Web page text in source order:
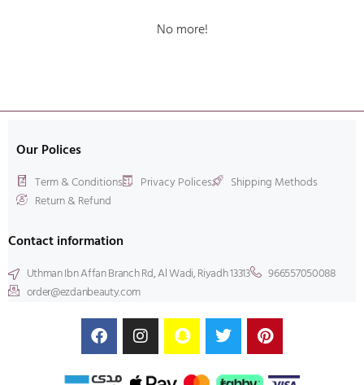
No more!
Our Polices
Term & Conditions Privacy Polices
Shipping Methods
Return & Refund
Contact information
Uthman Ibn Affan Branch Rd, Al Wadi, Riyadh 13313
966557050088
order@ezdanbeauty.com